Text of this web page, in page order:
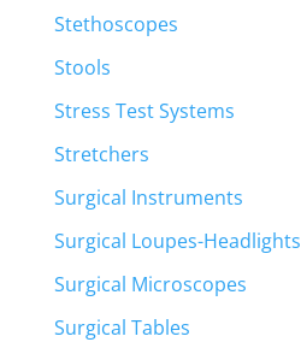
Stethoscopes
Stools
Stress Test Systems
Stretchers
Surgical Instruments
Surgical Loupes-Headlights
Surgical Microscopes
Surgical Tables